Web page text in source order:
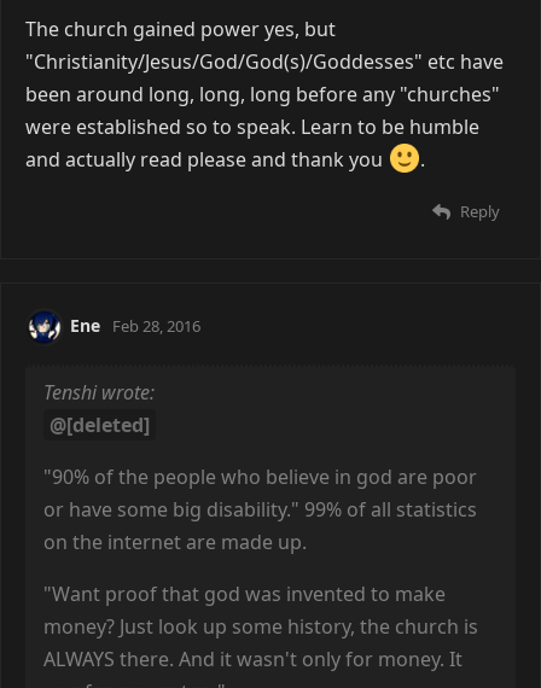
The church gained power yes, but
"Christianity/Jesus/God/God(s)/Goddesses" etc have
been around long, long, long before any "churches"
were established so to speak. Learn to be humble
and actually read please and thank you
.
Reply
Ene Feb 28, 2016
Tenshi wrote:
@[deleted]
"90% of the people who believe in god are poor
or have some big disability." 99% of all statistics
on the internet are made up.
"Want proof that god was invented to make
money? Just look up some history, the church is
ALWAYS there. And it wasn't only for money. It